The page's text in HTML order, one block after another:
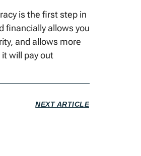
is the first step in
financially allows you
and allows more
will pay out
NEXT ARTICLE